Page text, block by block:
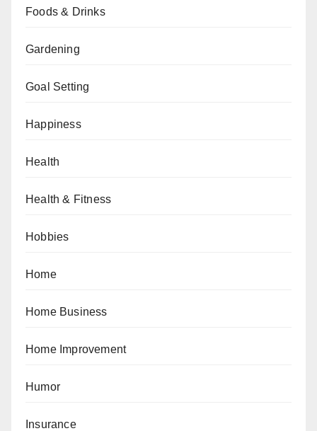
Foods & Drinks
Gardening
Goal Setting
Happiness
Health
Health & Fitness
Hobbies
Home
Home Business
Home Improvement
Humor
Insurance